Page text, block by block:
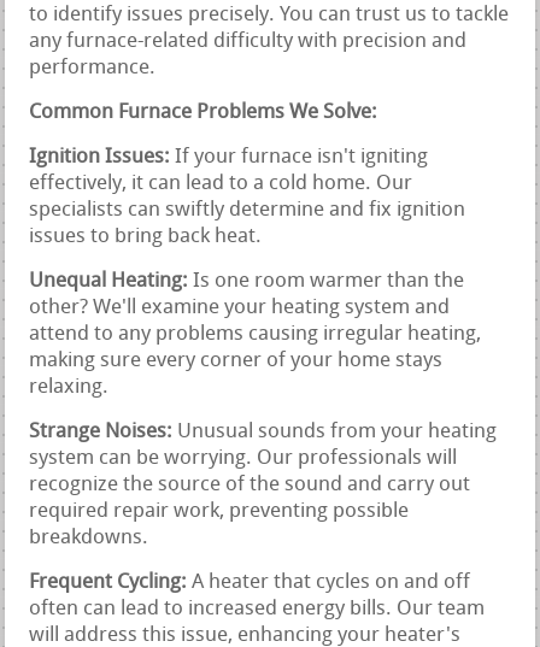
to identify issues precisely. You can trust us to tackle
any furnace-related difficulty with precision and
performance.
Common Furnace Problems We Solve:
Ignition Issues: If your furnace isn't igniting
effectively, it can lead to a cold home. Our
specialists can swiftly determine and fix ignition
issues to bring back heat.
Unequal Heating: Is one room warmer than the
other? We'll examine your heating system and
attend to any problems causing irregular heating,
making sure every corner of your home stays
relaxing.
Strange Noises: Unusual sounds from your heating
system can be worrying. Our professionals will
recognize the source of the sound and carry out
required repair work, preventing possible
breakdowns.
Frequent Cycling: A heater that cycles on and off
often can lead to increased energy bills. Our team
will address this issue, enhancing your heater's